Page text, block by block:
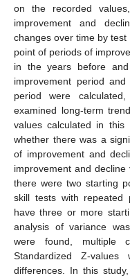
on the recorded
improvement and
changes over time by
point of periods of
in the years before
improvement period
period were
examined long-term
values calculated in
whether there was a
of improvement and
improvement and
there were two starting
skill tests with repeated
have three or more
analysis of variance
were found, multiple
Standardized Z-
differences. In this